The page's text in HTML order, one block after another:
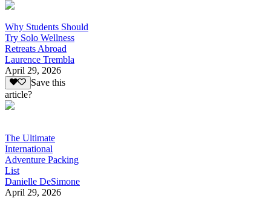
Why Students Should
Try Solo Wellness
Retreats Abroad
Laurence Trembla
April 29, 2026
Save this
article?
The Ultimate
International
Adventure Packing
List
Danielle DeSimone
April 29, 2026